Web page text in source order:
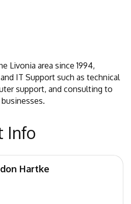
Livonia area since 1994,
IT Support such as technical
support, and consulting to
Info
Hartke